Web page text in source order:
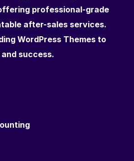
professional-grade
after-sales services.
WordPress Themes to
success.